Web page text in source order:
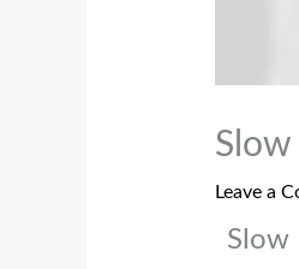
Leave a
Slow